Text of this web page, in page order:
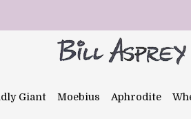
Giant Moebius Aphrodite